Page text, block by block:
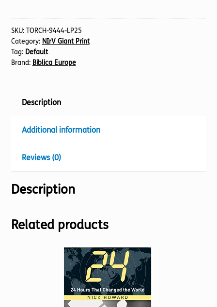
Acts
(25pt)
quantity
SKU: TORCH-9444-LP25
Category: NIrV Giant Print
Tag: Default
Brand: Biblica Europe
Description
Additional information
Reviews (0)
Description
Related products